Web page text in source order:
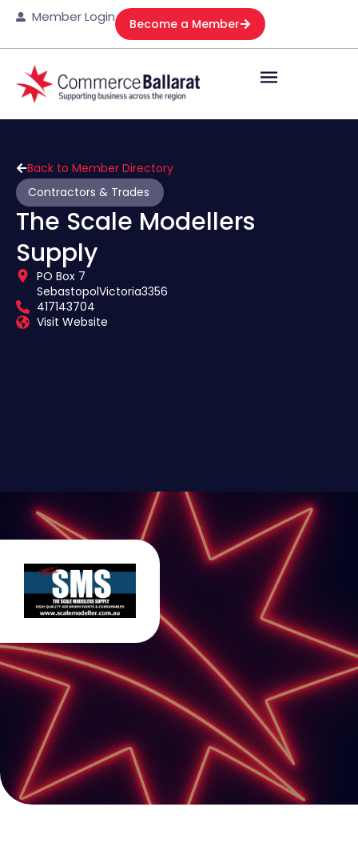
Member Login Become a Member
Back to Member Directory
Contractors & Trades
The Scale Modellers
Supply
PO Box 7
SebastopolVictoria3356
417143704
Visit Website